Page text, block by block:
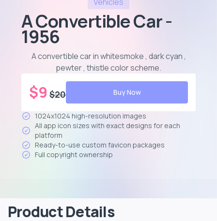
A Convertible Car -
1956
A convertible car in whitesmoke , dark cyan ,
pewter , thistle color scheme.
$9 $20 Buy Now
1024x1024 high-resolution images
All app icon sizes with exact designs for each
platform
Ready-to-use custom favicon packages
Full copyright ownership
Product Details